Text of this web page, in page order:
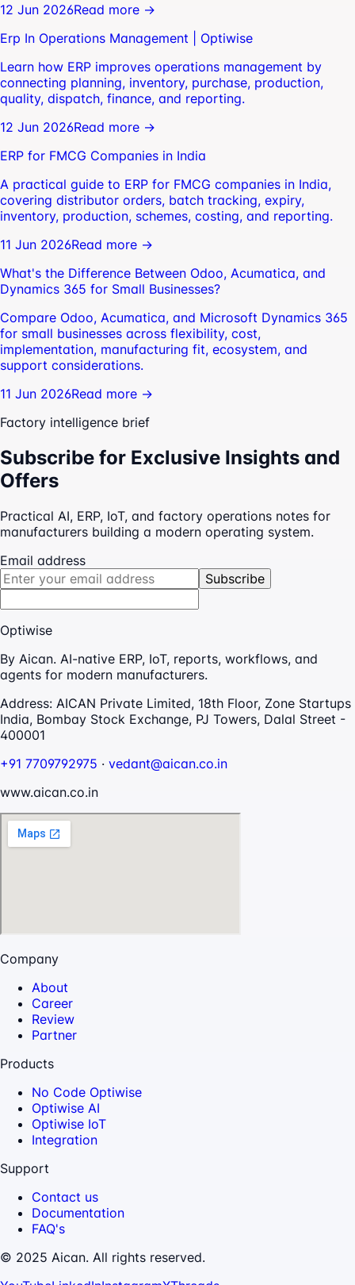
12 Jun 2026Read more →
Erp In Operations Management | Optiwise
Learn how ERP improves operations management by
connecting planning, inventory, purchase, production,
quality, dispatch, finance, and reporting.
12 Jun 2026Read more →
ERP for FMCG Companies in India
A practical guide to ERP for FMCG companies in India,
covering distributor orders, batch tracking, expiry,
inventory, production, schemes, costing, and reporting.
11 Jun 2026Read more →
What's the Difference Between Odoo, Acumatica, and
Dynamics 365 for Small Businesses?
Compare Odoo, Acumatica, and Microsoft Dynamics 365
for small businesses across flexibility, cost,
implementation, manufacturing fit, ecosystem, and
support considerations.
11 Jun 2026Read more →
Factory intelligence brief
Subscribe for Exclusive Insights and
Offers
Practical AI, ERP, IoT, and factory operations notes for
manufacturers building a modern operating system.
Email address
Subscribe
Optiwise
By Aican. AI-native ERP, IoT, reports, workflows, and
agents for modern manufacturers.
Address: AICAN Private Limited, 18th Floor, Zone Startups
India, Bombay Stock Exchange, PJ Towers, Dalal Street -
400001
+91 7709792975 · vedant@aican.co.in
www.aican.co.in
Company
About
Career
Review
Partner
Products
No Code Optiwise
Optiwise AI
Optiwise IoT
Integration
Support
Contact us
Documentation
FAQ's
© 2025 Aican. All rights reserved.